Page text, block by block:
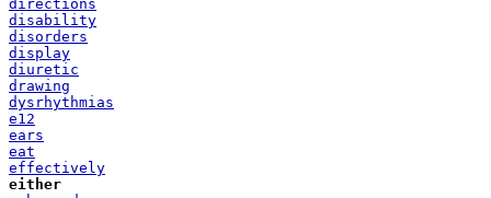
directions
disability
disorders
display
diuretic
drawing
dysrhythmias
e12
ears
eat
effectively
either